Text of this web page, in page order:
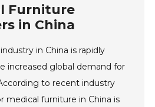
Furniture
in China
in China is rapidly
increased global demand for
to recent industry
medical furniture in China is